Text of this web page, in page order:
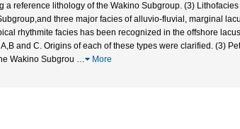
a reference lithology of the Wakino Subgroup. (3)
three major facies of alluvio-fluvial, marginal
rhythmite facies has been recognized in the offshore
and C. Origins of each of these types were clarified. (3)
Wakino Subgrou … More